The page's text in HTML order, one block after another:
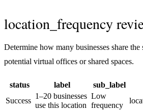
location_frequency
Determine how many businesses share
potential virtual offices or shared spaces.
status label sub_label
Success
1–20 businesses
use this location
Low
frequency